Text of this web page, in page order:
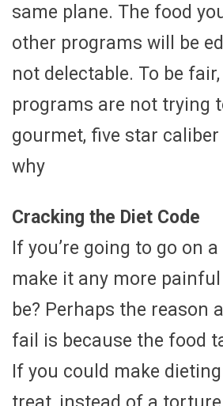
same plane. The food
other programs will be
not delectable. To be
programs are not trying
gourmet, five star caliber
why
Cracking the Diet Code
If you’re going to go on
make it any more
be? Perhaps the reason
fail is because the food
If you could make